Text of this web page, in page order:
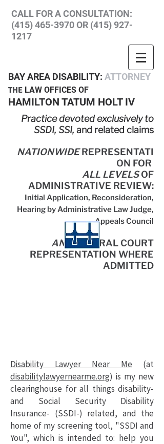
CALL FOR A CONSULTATION:
(415) 465-3970OR (415) 927-
1217
BAY AREA DISABILITY: ATTORNEY
THE LAW OFFICES OF
HAMILTON TATUM HOLT IV
Practice devoted exclusively to
SSDI, SSI, and related claims
NATIONWIDE REPRESENTATI
ON FOR
ALL LEVELSOF
ADMINISTRATIVE REVIEW:
Initial Application, Reconsideration,
Hearing by Administrative Law Judge,
Appeals Council
ANDFEDERAL COURT
REPRESENTATION WHERE
ADMITTED
Disability Lawyer Near Me (at
disabilitylawyernearme.org) is my new
clearinghouse for all things disability-
and Social Security Disability
Insurance- (SSDI-) related, and the
home of my screening tool, "SSDI and
You", which is intended to: help you